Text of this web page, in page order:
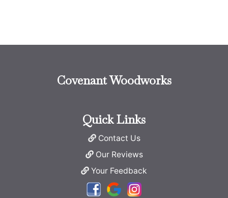
Covenant Woodworks
Quick Links
Contact Us
Our Reviews
Your Feedback